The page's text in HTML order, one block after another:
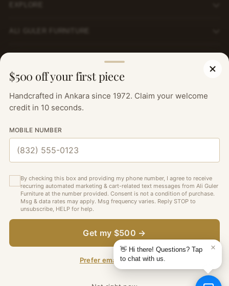
$500 off your first piece
Handcrafted in Ankara since 1972. Claim your welcome
credit in 10 seconds.
MOBILE NUMBER
By checking this box and providing my phone number, I agree to receive
recurring automated marketing & cart-related text messages from Ali Guler
Furniture at the number provided. Consent is not a condition of purchase.
Msg & data rates may apply. Msg frequency varies. Reply STOP to
unsubscribe, HELP for help.
Get my $500 →
Prefer email instead?
SIGN UP TO OUR NEWSLETTER FOR THE LATEST
UPDATES, SPECIAL OFFERS AND DESIGN INSPIRATIONS.
email
Currency
Copyright © 2026, Ali Guler Furniture. All rights reserved. See our
—